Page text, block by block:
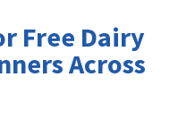
Free Dairy
Across